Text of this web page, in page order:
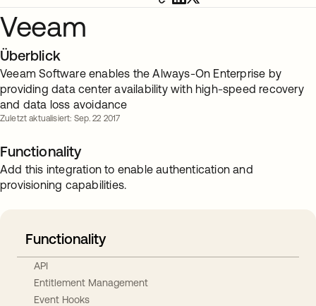
Veeam
Überblick
Veeam Software enables the Always-On Enterprise by
providing data center availability with high-speed recovery
and data loss avoidance
Zuletzt aktualisiert: Sep. 22 2017
Functionality
Add this integration to enable authentication and
provisioning capabilities.
Functionality
API
Entitlement Management
Event Hooks